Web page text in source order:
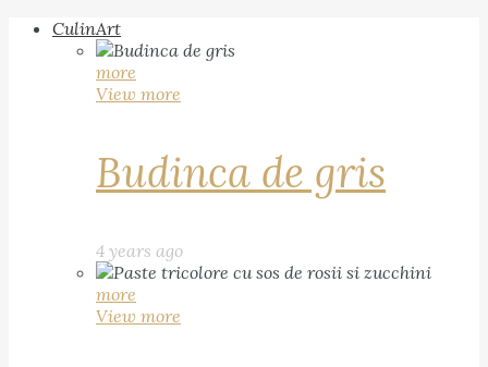
CulinArt
more
View more
Budinca de gris
4 years ago
more
View more